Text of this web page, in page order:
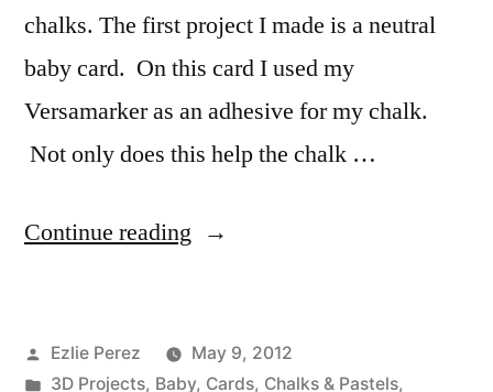
chalks. The first project I made is a neutral
baby card. On this card I used my
Versamarker as an adhesive for my chalk.
Not only does this help the chalk …
Continue reading “Design
Projects
Posted
by
Ezlie Perez
May 9, 2012
Posted
3D Projects, Baby, Cards, Chalks & Pastels,